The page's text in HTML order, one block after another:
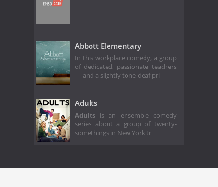
Abbott Elementary
In this workplace comedy, a group
of dedicated, passionate teachers
— and a slightly tone-deaf pri
Adults
Adults is an ensemble comedy
series about a group of twenty-
somethings in New York tr